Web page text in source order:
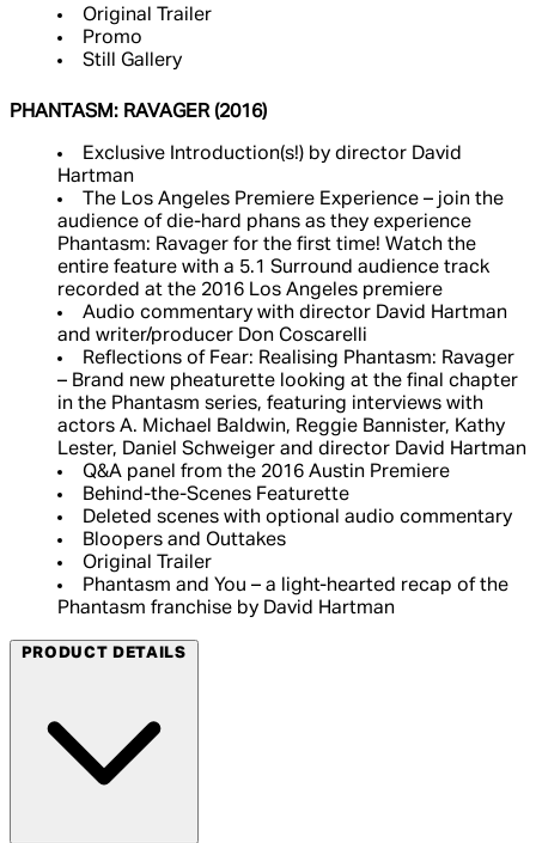
Original Trailer
Promo
Still Gallery
PHANTASM: RAVAGER (2016)
Exclusive Introduction(s!) by director David
Hartman
The Los Angeles Premiere Experience – join the
audience of die-hard phans as they experience
Phantasm: Ravager for the first time! Watch the
entire feature with a 5.1 Surround audience track
recorded at the 2016 Los Angeles premiere
Audio commentary with director David Hartman
and writer/producer Don Coscarelli
Reflections of Fear: Realising Phantasm: Ravager
– Brand new pheaturette looking at the final chapter
in the Phantasm series, featuring interviews with
actors A. Michael Baldwin, Reggie Bannister, Kathy
Lester, Daniel Schweiger and director David Hartman
Q&A panel from the 2016 Austin Premiere
Behind-the-Scenes Featurette
Deleted scenes with optional audio commentary
Bloopers and Outtakes
Original Trailer
Phantasm and You – a light-hearted recap of the
Phantasm franchise by David Hartman
PRODUCT DETAILS